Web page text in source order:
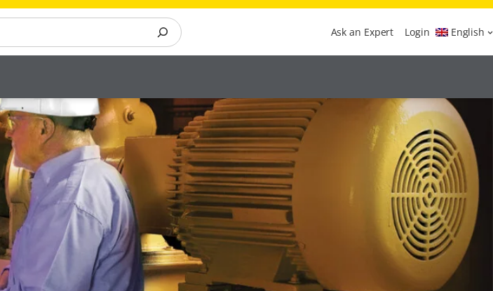
Ask an Expert Login English